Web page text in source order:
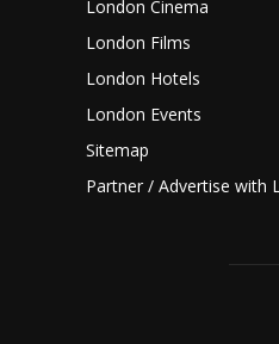
London Cinema
London Films
London Hotels
London Events
Sitemap
Partner / Advertise with